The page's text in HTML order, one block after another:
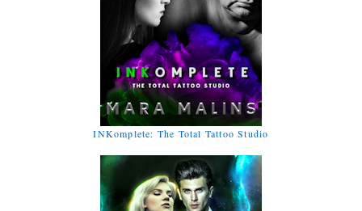
INKomplete: The Total Tattoo Studio